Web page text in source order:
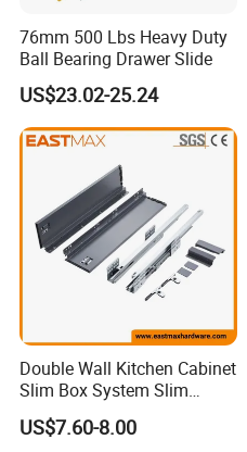
76mm 500 Lbs Heavy Duty
Ball Bearing Drawer Slide
US$23.02-25.24
Double Wall Kitchen Cabinet
Slim Box System Slim
Drawer Boxes
US$7.60-8.00